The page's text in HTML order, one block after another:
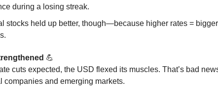
during a losing streak.
stocks held up better, though—because higher rates =
💪
cuts expected, the USD flexed its muscles. That’s bad
companies and emerging markets.